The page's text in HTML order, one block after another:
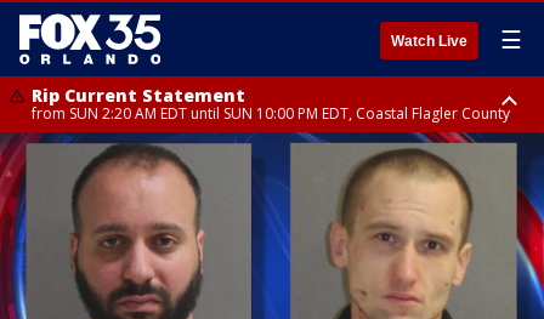
Watch Live ☰
Rip Current Statement
from SUN 2:20 AM EDT until SUN 10:00 PM EDT, Coastal Flagler County
Rip Current Statement
until MON 2:00 AM EDT, Coastal Volusia County